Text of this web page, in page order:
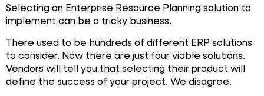
Selecting an Enterprise Resource Planning solution to
implement can be a tricky business.
There used to be hundreds of different ERP solutions
to consider. Now there are just four viable solutions.
Vendors will tell you that selecting their product will
define the success of your project. We disagree.